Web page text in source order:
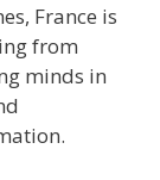
France is
from
minds in